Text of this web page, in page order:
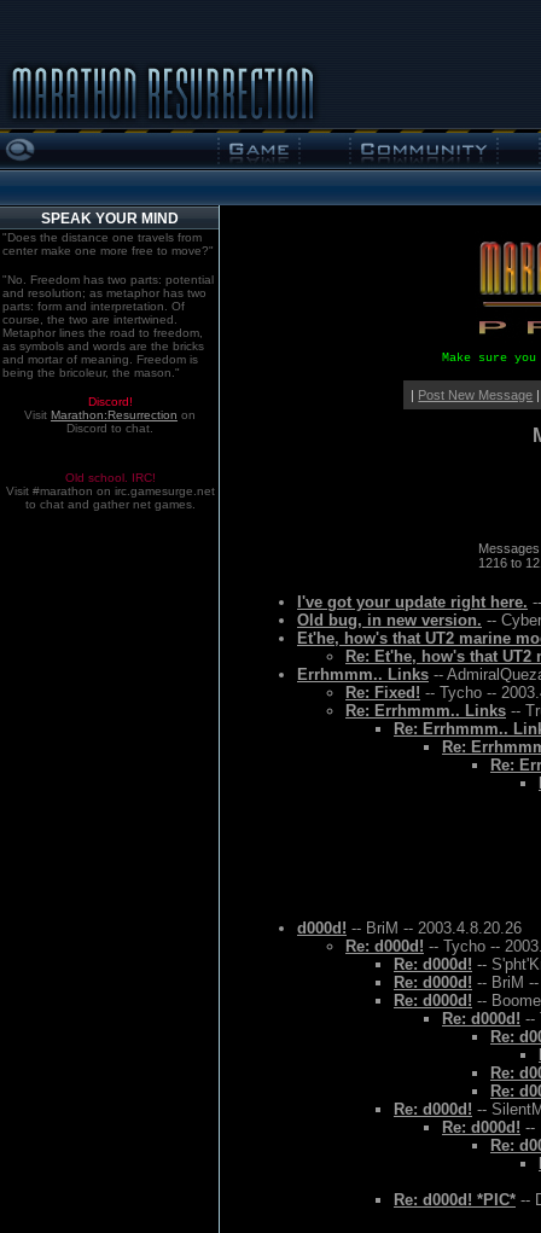
SPEAK YOUR MIND
"Does the distance one travels from
center make one more free to move?"
"No. Freedom has two parts: potential
and resolution; as metaphor has two
parts: form and interpretation. Of
course, the two are intertwined.
Metaphor lines the road to freedom,
as symbols and words are the bricks
and mortar of meaning. Freedom is
being the bricoleur, the mason."
Discord!
Visit Marathon:Resurrection on
Discord to chat.
Old school. IRC!
Visit #marathon on irc.gamesurge.net
to chat and gather net games.
Make sure
| Post New Message
1216 to
I've got your update right here.
Old bug, in new version. --
Et'he, how's that UT2 marine
Re: Et'he, how's that
Errhmmm.. Links --
Re: Fixed! -- Tycho --
Re: Errhmmm.. Links --
Re: Errhmmm..
Re:
Re:
d000d! -- BriM -- 2003.4.8.20.26
Re: d000d! -- Tycho --
Re: d000d! --
Re: d000d! -- BriM
Re: d000d! --
Re: d000d! --
Re:
Re:
Re:
Re: d000d! --
Re: d000d! --
Re:
Re: d000d! *PIC* --